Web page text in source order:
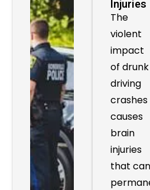
Injuries
The
violent
impact
of drunk
driving
crashes
causes
brain
injuries
that can